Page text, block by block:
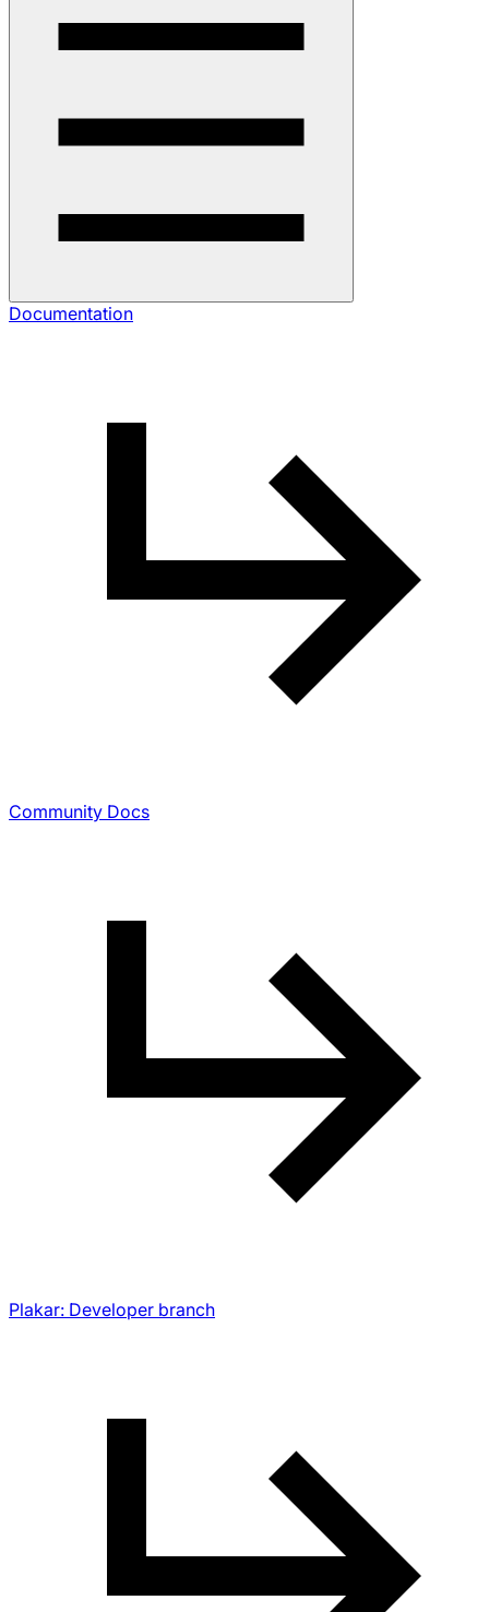
Documentation
Community Docs
Plakar: Developer branch